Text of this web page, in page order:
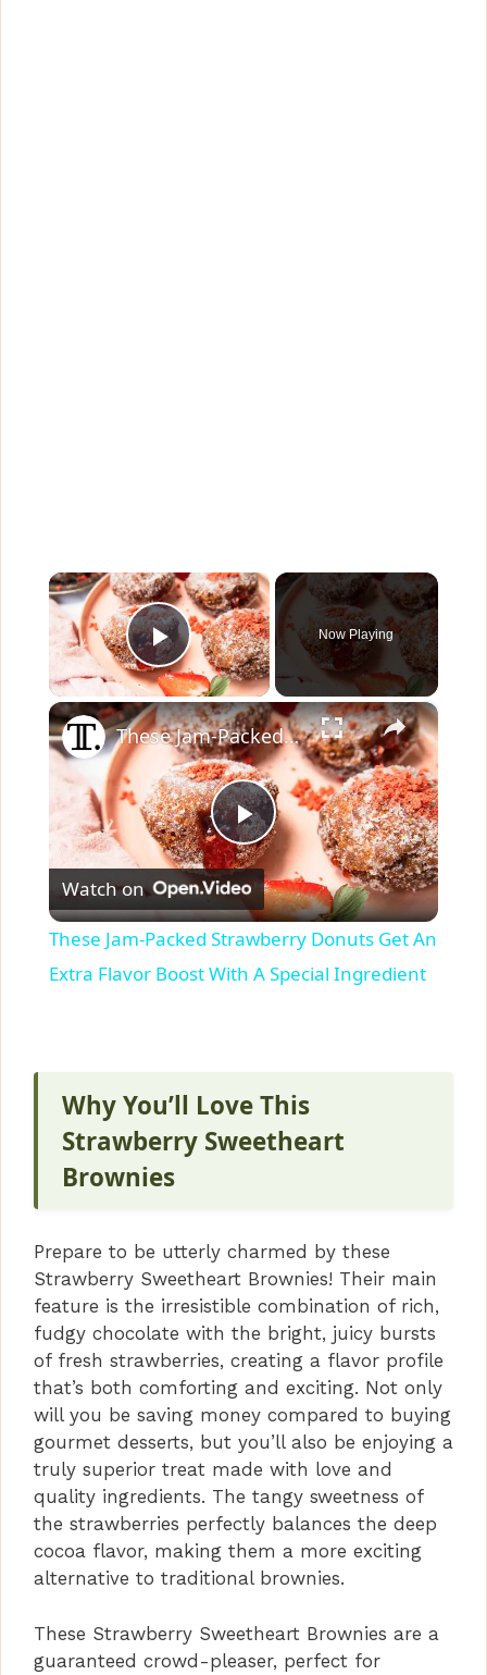
×
Play Video
Now Playing
×
P
l
a
V
e
o
These Jam-Packed Strawberry Donuts Get An Extra Flavor Boost With A Special Ingredient
Watch on
These Jam-Packed Strawberry Donuts Get An
Extra Flavor Boost With A Special Ingredient
Why You’ll Love This
Strawberry Sweetheart
Brownies
Prepare to be utterly charmed by these
Strawberry Sweetheart Brownies! Their main
feature is the irresistible combination of rich,
fudgy chocolate with the bright, juicy bursts
of fresh strawberries, creating a flavor profile
that’s both comforting and exciting. Not only
will you be saving money compared to buying
gourmet desserts, but you’ll also be enjoying a
truly superior treat made with love and
quality ingredients. The tangy sweetness of
the strawberries perfectly balances the deep
cocoa flavor, making them a more exciting
alternative to traditional brownies.
These Strawberry Sweetheart Brownies are a
guaranteed crowd-pleaser, perfect for